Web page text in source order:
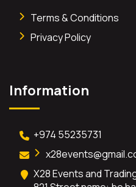
Terms & Conditions
Privacy Policy
Information
+974 55235731
X28 Events and